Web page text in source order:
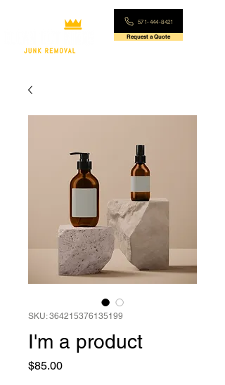
571-444-8421
Request a Quote
SKU: 364215376135199
I'm a product
$85.00Price